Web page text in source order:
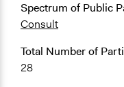
Spectrum of Public
Consult
Total Number of
28